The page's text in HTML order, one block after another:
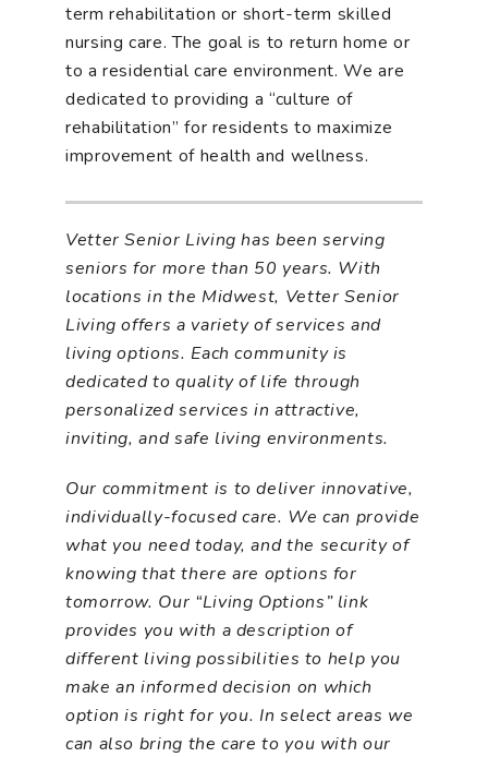
term rehabilitation or short-term skilled
nursing care. The goal is to return home or
to a residential care environment. We are
dedicated to providing a “culture of
rehabilitation” for residents to maximize
improvement of health and wellness.
Vetter Senior Living has been serving
seniors for more than 50 years. With
locations in the Midwest, Vetter Senior
Living offers a variety of services and
living options. Each community is
dedicated to quality of life through
personalized services in attractive,
inviting, and safe living environments.
Our commitment is to deliver innovative,
individually-focused care. We can provide
what you need today, and the security of
knowing that there are options for
tomorrow. Our “Living Options” link
provides you with a description of
different living possibilities to help you
make an informed decision on which
option is right for you. In select areas we
can also bring the care to you with our